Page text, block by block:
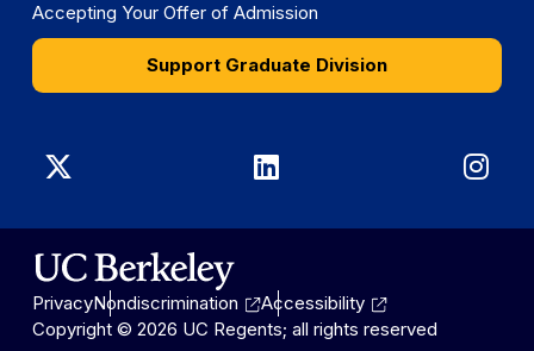
Accepting Your Offer of Admission
Support Graduate Division
Graduate
Division
on
X
Graduate
Division
LinkedIn
PrivacyNondiscrimination
Accessibility
Copyright © 2026 UC Regents; all rights reserved